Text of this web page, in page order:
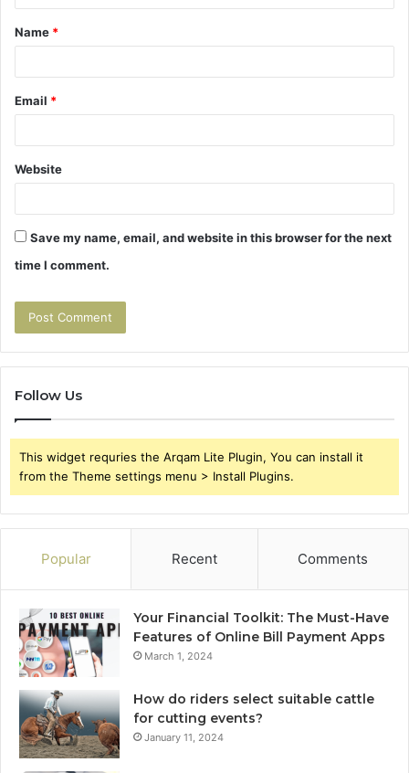
t
*
Name *
Email *
Website
Save my name, email, and website in this browser for the next
time I comment.
Follow Us
This widget requries the Arqam Lite Plugin, You can install it
from the Theme settings menu > Install Plugins.
Popular Recent Comments
Your Financial Toolkit: The Must-Have
Features of Online Bill Payment Apps
March 1, 2024
How do riders select suitable cattle
for cutting events?
January 11, 2024